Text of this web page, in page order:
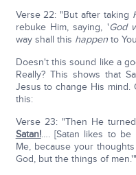
Verse 22: "But after taking
rebuke Him, saying, 'God
way shall this happento
Doesn't this sound like a
Really? This shows that
Jesus to change His mind.
this:
Verse 23: "Then He
Satan!…. [Satan likes to be
Me, because your
God, but the things of men.'"